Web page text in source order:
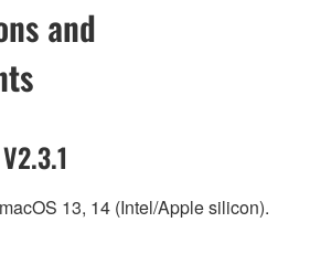
and
13, 14 (Intel/Apple silicon).